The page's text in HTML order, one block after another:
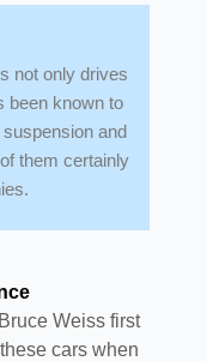
not only drives
been known to
and
them certainly
Weiss first
cars when